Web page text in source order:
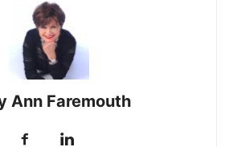
Ann Faremouth